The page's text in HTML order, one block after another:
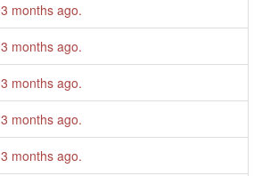
3 months ago.
3 months ago.
3 months ago.
3 months ago.
3 months ago.